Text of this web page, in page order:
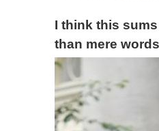
I think this
than mere